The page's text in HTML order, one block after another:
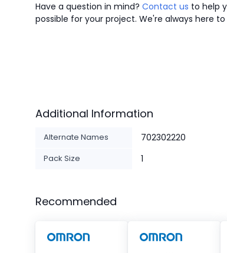
Have a question in mind? Contact us to help
possible for your project. We're always here to
Additional Information
Alternate Names 702302220
Pack Size 1
Recommended